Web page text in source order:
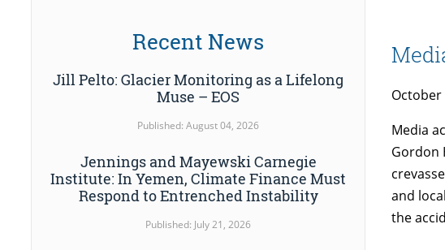
Change
Institute
October
Media
Gordon
and
the
Recent News
Jill Pelto: Glacier Monitoring as a Lifelong
Muse – EOS
Published: August 04, 2026
Jennings and Mayewski Carnegie
Institute: In Yemen, Climate Finance Must
Respond to Entrenched Instability
Published: July 21, 2026